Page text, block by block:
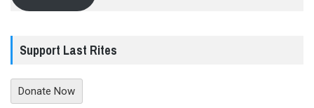
Support Last Rites
Donate Now